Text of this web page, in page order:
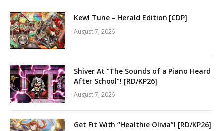
Kewl Tune – Herald Edition [CDP]
August 7, 2026
Shiver At “The Sounds of a Piano Heard
After School”! [RD/KP26]
August 7, 2026
Get Fit With “Healthie Olivia”! [RD/KP26]